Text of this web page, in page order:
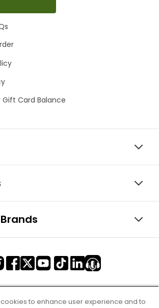
Gift Card Balance
to enhance user experience and to